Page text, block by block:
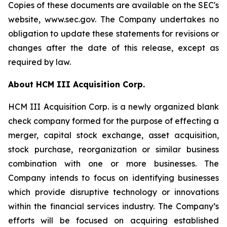
Copies of these documents are available on the SEC's
website, www.sec.gov. The Company undertakes no
obligation to update these statements for revisions or
changes after the date of this release, except as
required by law.
About HCM III Acquisition Corp.
HCM III Acquisition Corp. is a newly organized blank
check company formed for the purpose of effecting a
merger, capital stock exchange, asset acquisition,
stock purchase, reorganization or similar business
combination with one or more businesses. The
Company intends to focus on identifying businesses
which provide disruptive technology or innovations
within the financial services industry. The Company’s
efforts will be focused on acquiring established